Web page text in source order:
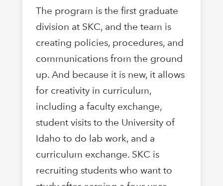
The program is the first graduate
division at SKC, and the team is
creating policies, procedures, and
communications from the ground
up. And because it is new, it allows
for creativity in curriculum,
including a faculty exchange,
student visits to the University of
Idaho to do lab work, and a
curriculum exchange. SKC is
recruiting students who want to